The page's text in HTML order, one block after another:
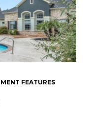
FEATURES